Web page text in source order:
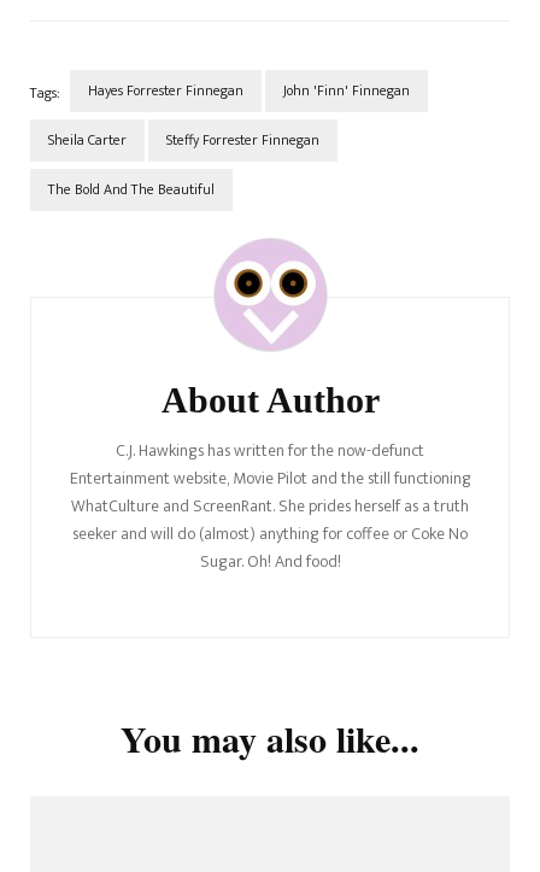
Tags: Hayes Forrester Finnegan John 'Finn' Finnegan
Sheila Carter Steffy Forrester Finnegan
The Bold And The Beautiful
About Author
C.J. Hawkings has written for the now-defunct
Entertainment website, Movie Pilot and the still functioning
WhatCulture and ScreenRant. She prides herself as a truth
seeker and will do (almost) anything for coffee or Coke No
Sugar. Oh! And food!
You may also like...